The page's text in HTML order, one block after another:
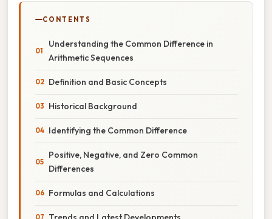
CONTENTS
Understanding the Common Difference in
Arithmetic Sequences
Definition and Basic Concepts
Historical Background
Identifying the Common Difference
Positive, Negative, and Zero Common
Differences
Formulas and Calculations